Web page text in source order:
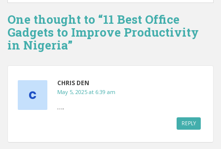
One thought to “11 Best Office
Gadgets to Improve Productivity
in Nigeria”
CHRIS DEN
May 5, 2025 at 6:39 am
….
REPLY